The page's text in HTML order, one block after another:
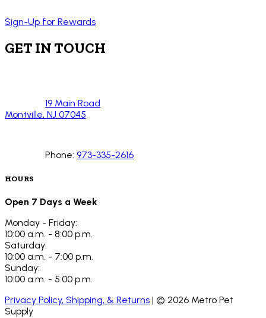
Sign-Up for Rewards
GET IN TOUCH
19 Main Road
Montville, NJ 07045
Phone: 973-335-2616
HOURS
Open 7 Days a Week
Monday - Friday:
10:00 a.m. - 8:00 p.m.
Saturday:
10:00 a.m. - 7:00 p.m.
Sunday:
10:00 a.m. - 5:00 p.m.
Privacy Policy, Shipping, & Returns | © 2026 Metro Pet
Supply